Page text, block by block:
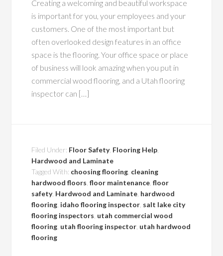
Creating a welcoming and beautiful workspace
is important for you, your employees and your
customers. One of the most important but
often overlooked design features in an office
space is the flooring. Your office space or place
of business will look amazing when you put in
commercial wood flooring, and a Utah flooring
inspector can […]
Filed Under: Floor Safety, Flooring Help
Hardwood and Laminate
Tagged With: choosing flooring cleaning
hardwood floors ,floor maintenance ,floor
safety, Hardwood and Laminate hardwood
flooring idaho flooring inspector salt lake city
flooring inspectors utah commercial wood
flooring utah flooring inspector utah hardwood
flooring